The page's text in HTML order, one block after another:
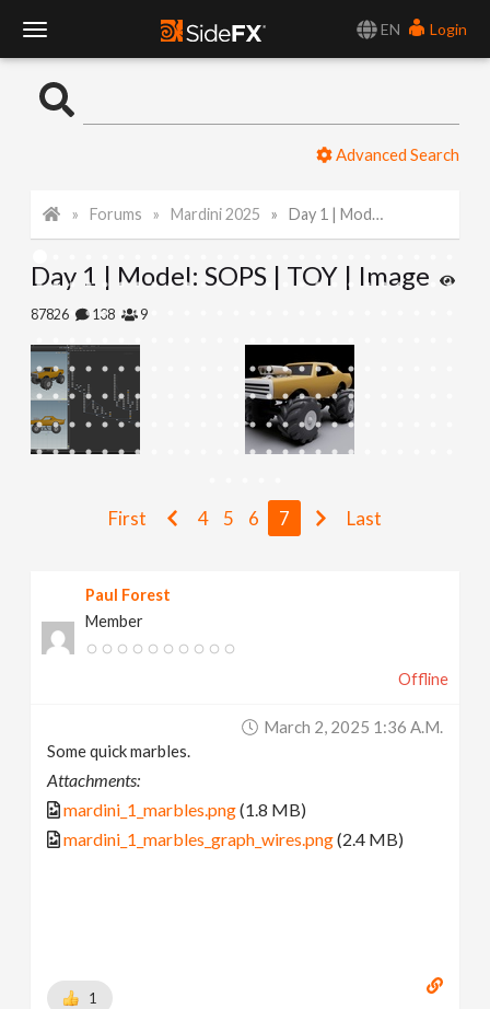
EN
Login
o
l
N
a
Advanced Search
Forums Mardini 2025 Day 1 | Model: SOPS | TOY | Image
Day 1 | Model: SOPS | TOY | Image
87826 138 9
First 4 5 6 7 Last
Paul Forest
Member
Offline
March 2, 2025 1:36 A.m.
Some quick marbles.
Attachments:
mardini_1_marbles.png(1.8 MB)
mardini_1_marbles_graph_wires.png(2.4 MB)
1